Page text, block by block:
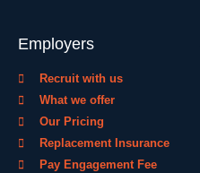
Employers
Recruit with us
What we offer
Our Pricing
Replacement Insurance
Pay Engagement Fee